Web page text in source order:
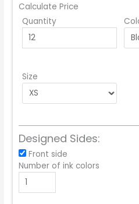
Calculate Price
Quantity
Size
Designed Sides:
Front side
Number of ink colors